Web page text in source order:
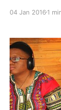
being back
04 Jan 2016 1